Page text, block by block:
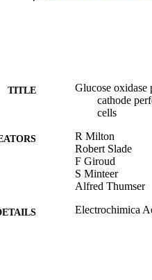
TITLE
Glucose
cathode
cells
R Milton
Robert Slade
F Giroud
S Minteer
Alfred Thumser
Electrochimica